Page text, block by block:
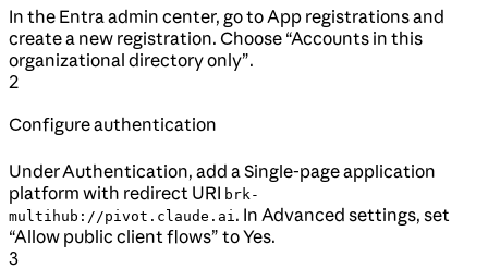
In the Entra admin center, go to App registrations and
create a new registration. Choose “Accounts in this
organizational directory only”.
2
Configure authentication
Under Authentication, add a Single-page application
platform with redirect URI brk-
multihub://pivot.claude.ai . In Advanced settings, set
“Allow public client flows” to Yes.
3